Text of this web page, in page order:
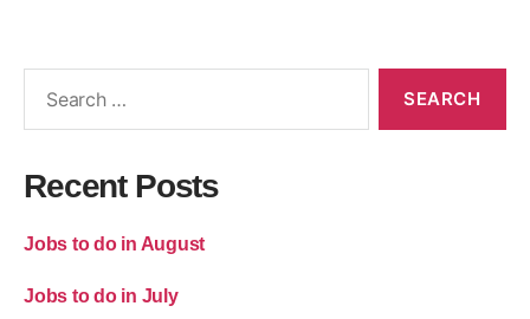
Recent Posts
Jobs to do in August
Jobs to do in July